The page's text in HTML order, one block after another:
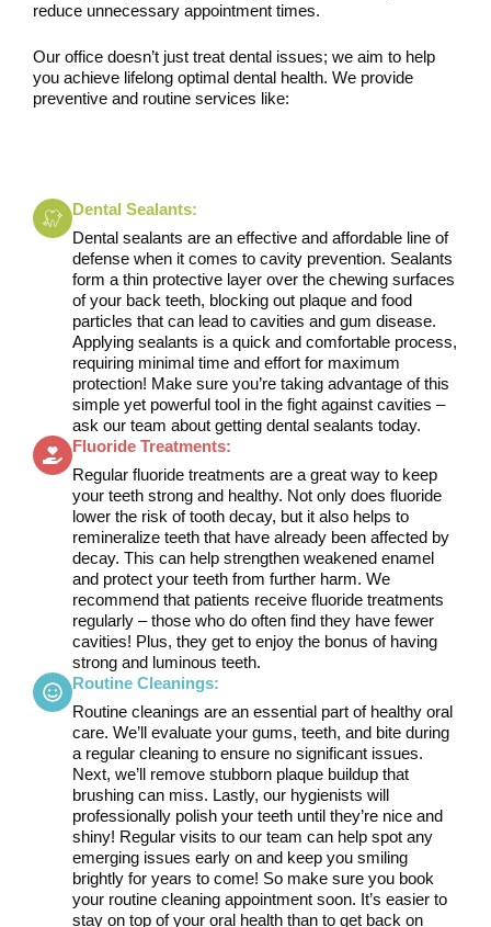
reduce unnecessary appointment times.
Our office doesn’t just treat dental issues; we aim to help
you achieve lifelong optimal dental health. We provide
preventive and routine services like:
Dental Sealants:
Dental sealants are an effective and affordable line of
defense when it comes to cavity prevention. Sealants
form a thin protective layer over the chewing surfaces
of your back teeth, blocking out plaque and food
particles that can lead to cavities and gum disease.
Applying sealants is a quick and comfortable process,
requiring minimal time and effort for maximum
protection! Make sure you’re taking advantage of this
simple yet powerful tool in the fight against cavities –
ask our team about getting dental sealants today.
Fluoride Treatments:
Regular fluoride treatments are a great way to keep
your teeth strong and healthy. Not only does fluoride
lower the risk of tooth decay, but it also helps to
remineralize teeth that have already been affected by
decay. This can help strengthen weakened enamel
and protect your teeth from further harm. We
recommend that patients receive fluoride treatments
regularly – those who do often find they have fewer
cavities! Plus, they get to enjoy the bonus of having
strong and luminous teeth.
Routine Cleanings:
Routine cleanings are an essential part of healthy oral
care. We’ll evaluate your gums, teeth, and bite during
a regular cleaning to ensure no significant issues.
Next, we’ll remove stubborn plaque buildup that
brushing can miss. Lastly, our hygienists will
professionally polish your teeth until they’re nice and
shiny! Regular visits to our team can help spot any
emerging issues early on and keep you smiling
brightly for years to come! So make sure you book
your routine cleaning appointment soon. It’s easier to
stay on top of your oral health than to get back on